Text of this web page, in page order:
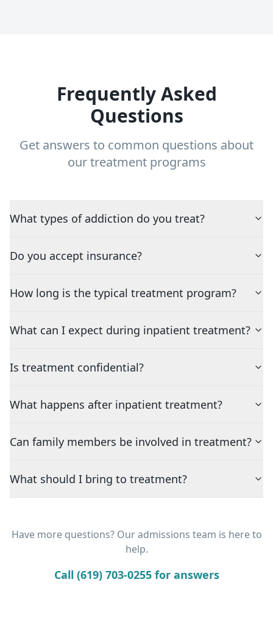
Frequently Asked
Questions
Get answers to common questions about
our treatment programs
What types of addiction do you treat?
Do you accept insurance?
How long is the typical treatment program?
What can I expect during inpatient treatment?
Is treatment confidential?
What happens after inpatient treatment?
Can family members be involved in treatment?
What should I bring to treatment?
Have more questions? Our admissions team is here to
help.
Call (619) 703-0255 for answers